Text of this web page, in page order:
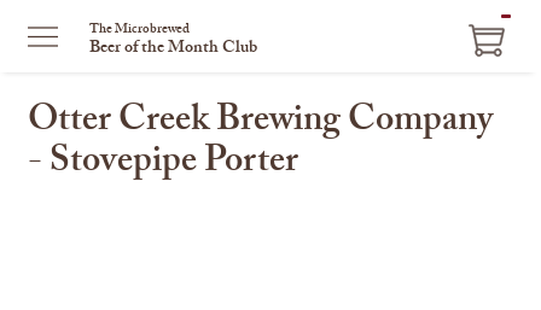
The Microbrewed
Beer of the Month Club
Otter Creek Brewing Company
- Stovepipe Porter